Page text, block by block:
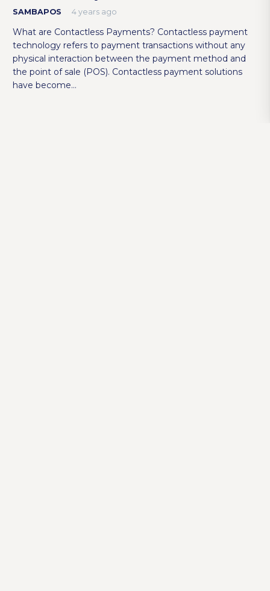
SAMBAPOS 4 years ago
What are Contactless Payments? Contactless payment
technology refers to payment transactions without any
physical interaction between the payment method and
the point of sale (POS). Contactless payment solutions
have become…